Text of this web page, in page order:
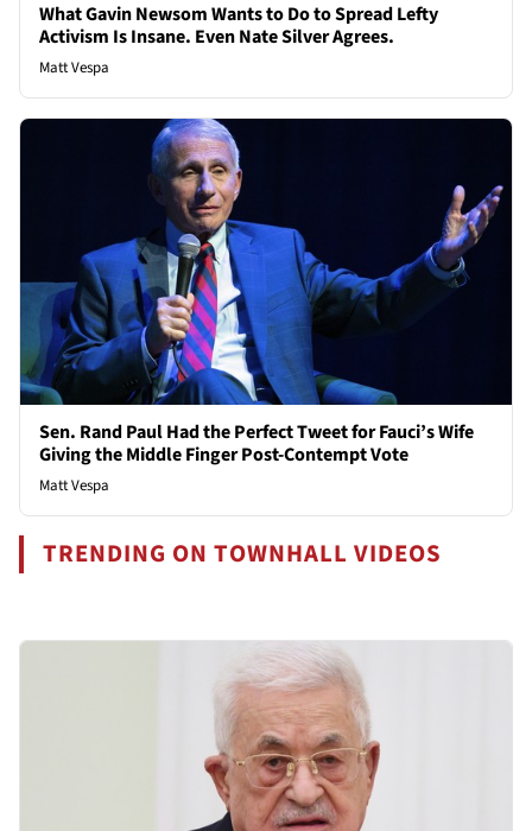
What Gavin Newsom Wants to Do to Spread Lefty
Activism Is Insane. Even Nate Silver Agrees.
Matt Vespa
Sen. Rand Paul Had the Perfect Tweet for Fauci’s Wife
Giving the Middle Finger Post-Contempt Vote
Matt Vespa
TRENDING ON TOWNHALL VIDEOS